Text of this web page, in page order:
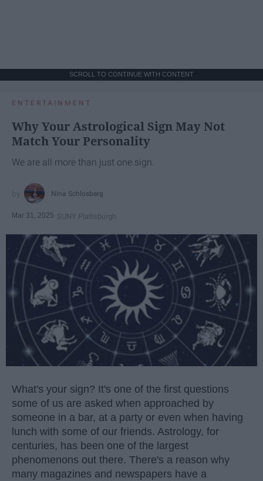
SCROLL TO CONTINUE WITH CONTENT
ENTERTAINMENT
Why Your Astrological Sign May Not
Match Your Personality
We are all more than just one sign.
Nina Schlosberg
Mar 31, 2025 SUNY Plattsburgh
What's your sign? It's one of the first questions
some of us are asked when approached by
someone in a bar, at a party or even when having
lunch with some of our friends. Astrology, for
centuries, has been one of the largest
phenomenons out there. There's a reason why
many magazines and newspapers have a